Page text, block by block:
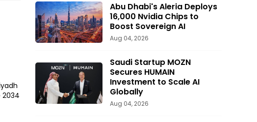
Abu Dhabi's Aleria Deploys
16,000 Nvidia Chips to
Boost Sovereign AI
Aug 04, 2026
Saudi Startup MOZN
Secures HUMAIN
Investment to Scale AI
Globally
Aug 04, 2026